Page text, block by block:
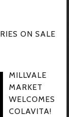
ON SALE
MILLVALE
MARKET
WELCOMES
COLAVITA!